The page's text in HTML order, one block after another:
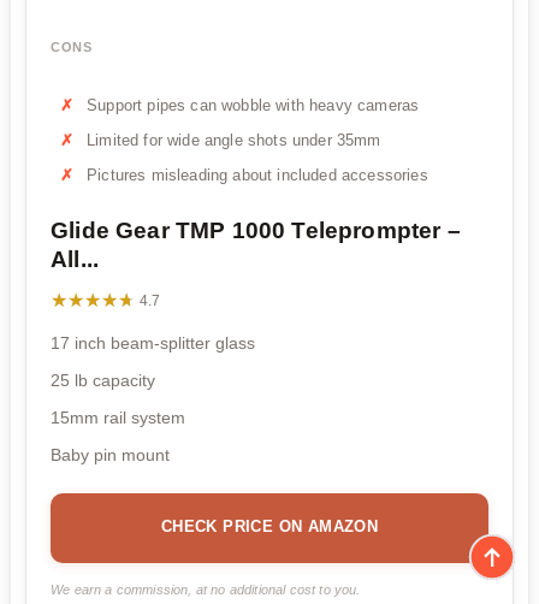
CONS
Support pipes can wobble with heavy cameras
Limited for wide angle shots under 35mm
Pictures misleading about included accessories
Glide Gear TMP 1000 Teleprompter –
All...
★★★★★
★★★★★ 4.7
17 inch beam-splitter glass
25 lb capacity
15mm rail system
Baby pin mount
CHECK PRICE ON AMAZON
We earn a commission, at no additional cost to you.